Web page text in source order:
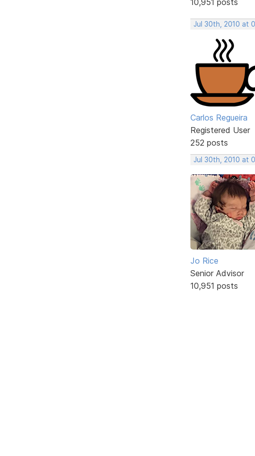
Jul 30th, 2010 at
Carlos Regueira
Registered User
252 posts
Jul 30th, 2010 at
Jo Rice
Senior Advisor
10,951 posts